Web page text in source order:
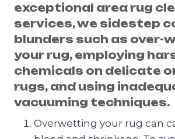
exceptional area rug
services, we sidestep
blunders such as over-
your rug, employing
chemicals on delicate
rugs, and using
vacuuming techniques.
Overwetting your rug can